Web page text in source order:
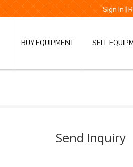
Sign In|
BUY EQUIPMENT SELL
Send Inquiry